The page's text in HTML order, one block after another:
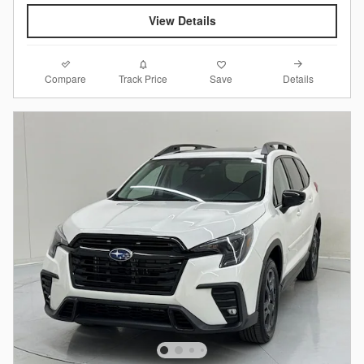
View Details
Compare Track Price Save Details